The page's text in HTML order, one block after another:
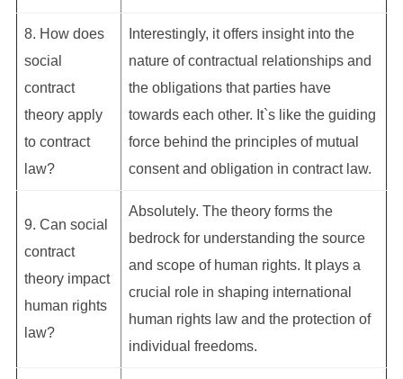
8. How does
social
contract
theory apply
to contract
law?
Interestingly, it offers insight into the
nature of contractual relationships and
the obligations that parties have
towards each other. It`s like the guiding
force behind the principles of mutual
consent and obligation in contract law.
9. Can social
contract
theory impact
human rights
law?
Absolutely. The theory forms the
bedrock for understanding the source
and scope of human rights. It plays a
crucial role in shaping international
human rights law and the protection of
individual freedoms.